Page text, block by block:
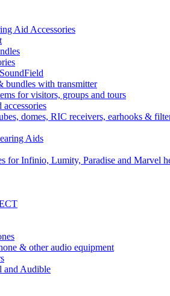
Aid Accessories
bundles with transmitter
for visitors, groups and tours
accessories
domes, RIC receivers, earhooks &
Aids
for Infinio, Lumity, Paradise and Marvel
& other audio equipment
and Audible